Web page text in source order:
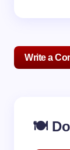
Write a
Your
fields are
🍽️